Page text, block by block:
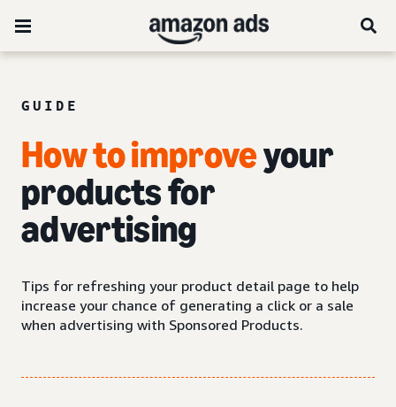
GUIDE
How to improveyour
products for
advertising
Tips for refreshing your product detail page to help
increase your chance of generating a click or a sale
when advertising with Sponsored Products.